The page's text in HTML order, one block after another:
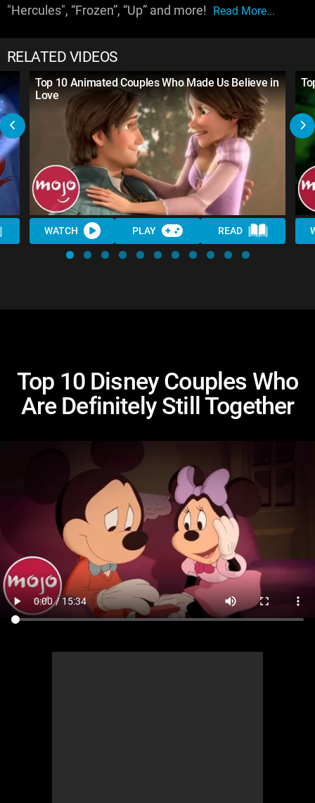
"Hercules", “Frozen”, “Up” and more! Read More...
RELATED VIDEOS
Top 10 Animated Couples Who Made Us Believe in
Love
WATCH PLAY READ
Top 10 Disney Couples Who
Are Definitely Still Together